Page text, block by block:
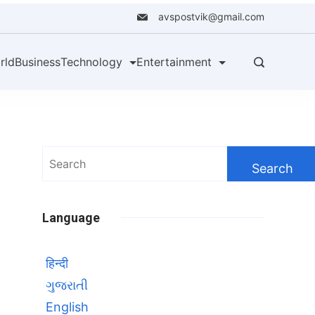
avspostvik@gmail.com
BusinessTechnology Entertainment
Search
Language
हिन्दी
ગુજરાતી
English